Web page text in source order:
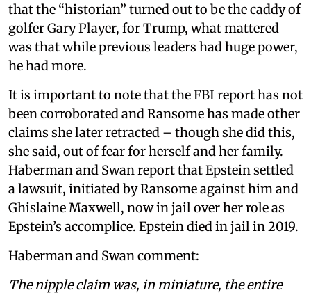
that the “historian” turned out to be the caddy of
golfer Gary Player, for Trump, what mattered
was that while previous leaders had huge power,
he had more.
It is important to note that the FBI report has not
been corroborated and Ransome has made other
claims she later retracted – though she did this,
she said, out of fear for herself and her family.
Haberman and Swan report that Epstein settled
a lawsuit, initiated by Ransome against him and
Ghislaine Maxwell, now in jail over her role as
Epstein’s accomplice. Epstein died in jail in 2019.
Haberman and Swan comment:
The nipple claim was, in miniature, the entire